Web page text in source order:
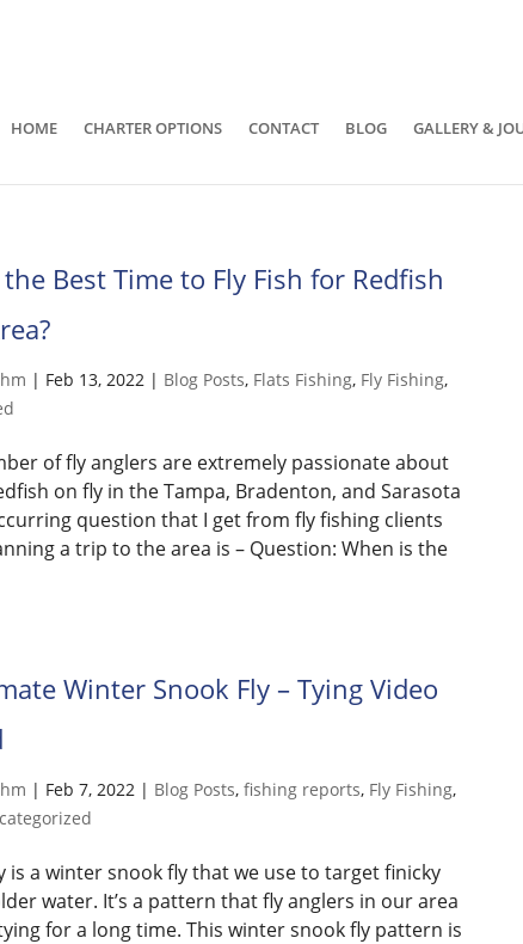
HOME CHARTER OPTIONS CONTACT BLOG GALLERY &
Best Time to Fly Fish for Redfish
| Feb 13, 2022 | Blog Posts, Flats Fishing, Fly Fishing,
of fly anglers are extremely passionate about
on fly in the Tampa, Bradenton, and Sarasota
question that I get from fly fishing clients
a trip to the area is – Question: When is the
Winter Snook Fly – Tying Video
| Feb 7, 2022 | Blog Posts,fishing reports, Fly Fishing,
is a winter snook fly that we use to target finicky
water. It’s a pattern that fly anglers in our area
for a long time. This winter snook fly pattern is